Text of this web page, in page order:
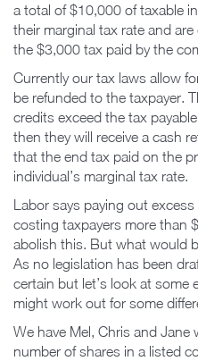
a total of $10,000 of taxable
their marginal tax rate and
the $3,000 tax paid by the
Currently our tax laws allow
be refunded to the taxpayer.
credits exceed the tax
then they will receive a cash
that the end tax paid on the
individual’s marginal tax rate.
Labor says paying out
costing taxpayers more than
abolish this. But what would
As no legislation has been
certain but let’s look at some
might work out for some
We have Mel, Chris and
number of shares in a listed